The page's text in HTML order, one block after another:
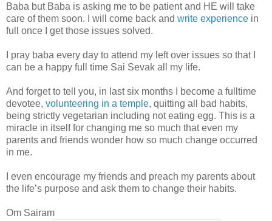
Baba but Baba is asking me to be patient and HE will take
care of them soon. I will come back and write experience in
full once I get those issues solved.
I pray baba every day to attend my left over issues so that I
can be a happy full time Sai Sevak all my life.
And forget to tell you, in last six months I become a fulltime
devotee, volunteering in a temple, quitting all bad habits,
being strictly vegetarian including not eating egg. This is a
miracle in itself for changing me so much that even my
parents and friends wonder how so much change occurred
in me.
I even encourage my friends and preach my parents about
the life’s purpose and ask them to change their habits.
Om Sairam